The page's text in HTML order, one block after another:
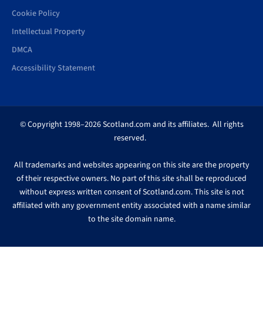
Cookie Policy
Intellectual Property
DMCA
Accessibility Statement
© Copyright 1998–2026 Scotland.com and its affiliates. All rights
reserved.
All trademarks and websites appearing on this site are the property
of their respective owners. No part of this site shall be reproduced
without express written consent of Scotland.com. This site is not
affiliated with any government entity associated with a name similar
to the site domain name.